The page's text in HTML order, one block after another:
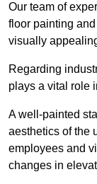
Our team of
floor painting
visually
Regarding
plays a vital role
A well-painted
aesthetics of the
employees and
changes in